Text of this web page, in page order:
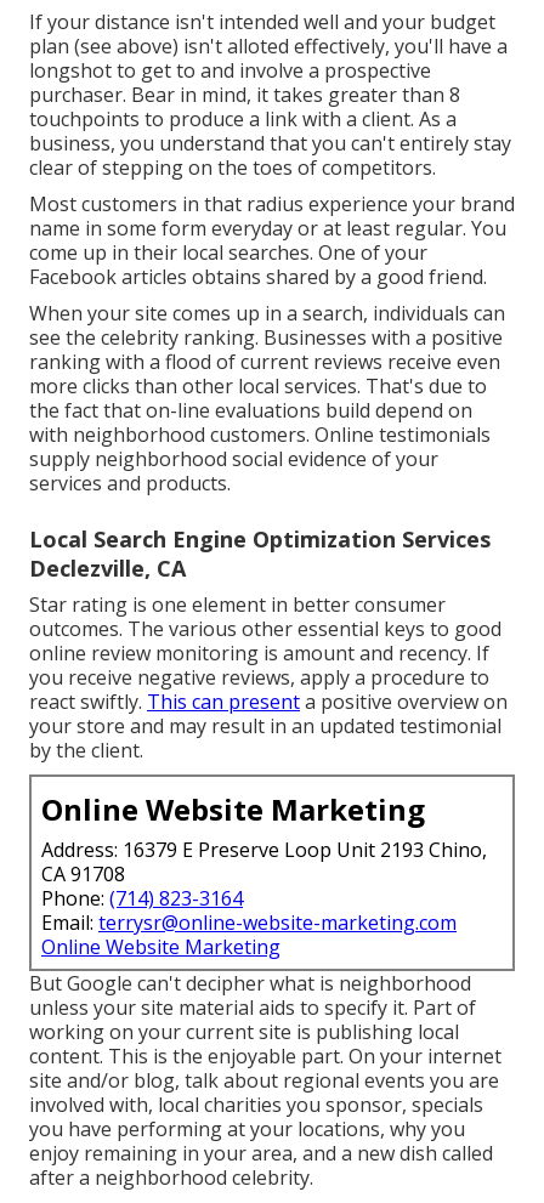
If your distance isn't intended well and your budget
plan (see above) isn't alloted effectively, you'll have a
longshot to get to and involve a prospective
purchaser. Bear in mind, it takes greater than 8
touchpoints to produce a link with a client. As a
business, you understand that you can't entirely stay
clear of stepping on the toes of competitors.
Most customers in that radius experience your brand
name in some form everyday or at least regular. You
come up in their local searches. One of your
Facebook articles obtains shared by a good friend.
When your site comes up in a search, individuals can
see the celebrity ranking. Businesses with a positive
ranking with a flood of current reviews receive even
more clicks than other local services. That's due to
the fact that on-line evaluations build depend on
with neighborhood customers. Online testimonials
supply neighborhood social evidence of your
services and products.
Local Search Engine Optimization Services
Declezville, CA
Star rating is one element in better consumer
outcomes. The various other essential keys to good
online review monitoring is amount and recency. If
you receive negative reviews, apply a procedure to
react swiftly. This can presenta positive overview on
your store and may result in an updated testimonial
by the client.
Online Website Marketing
Address: 16379 E Preserve Loop Unit 2193 Chino,
CA 91708
Phone: (714) 823-3164
Email: terrysr@online-website-marketing.com
Online Website Marketing
But Google can't decipher what is neighborhood
unless your site material aids to specify it. Part of
working on your current site is publishing local
content. This is the enjoyable part. On your internet
site and/or blog, talk about regional events you are
involved with, local charities you sponsor, specials
you have performing at your locations, why you
enjoy remaining in your area, and a new dish called
after a neighborhood celebrity.